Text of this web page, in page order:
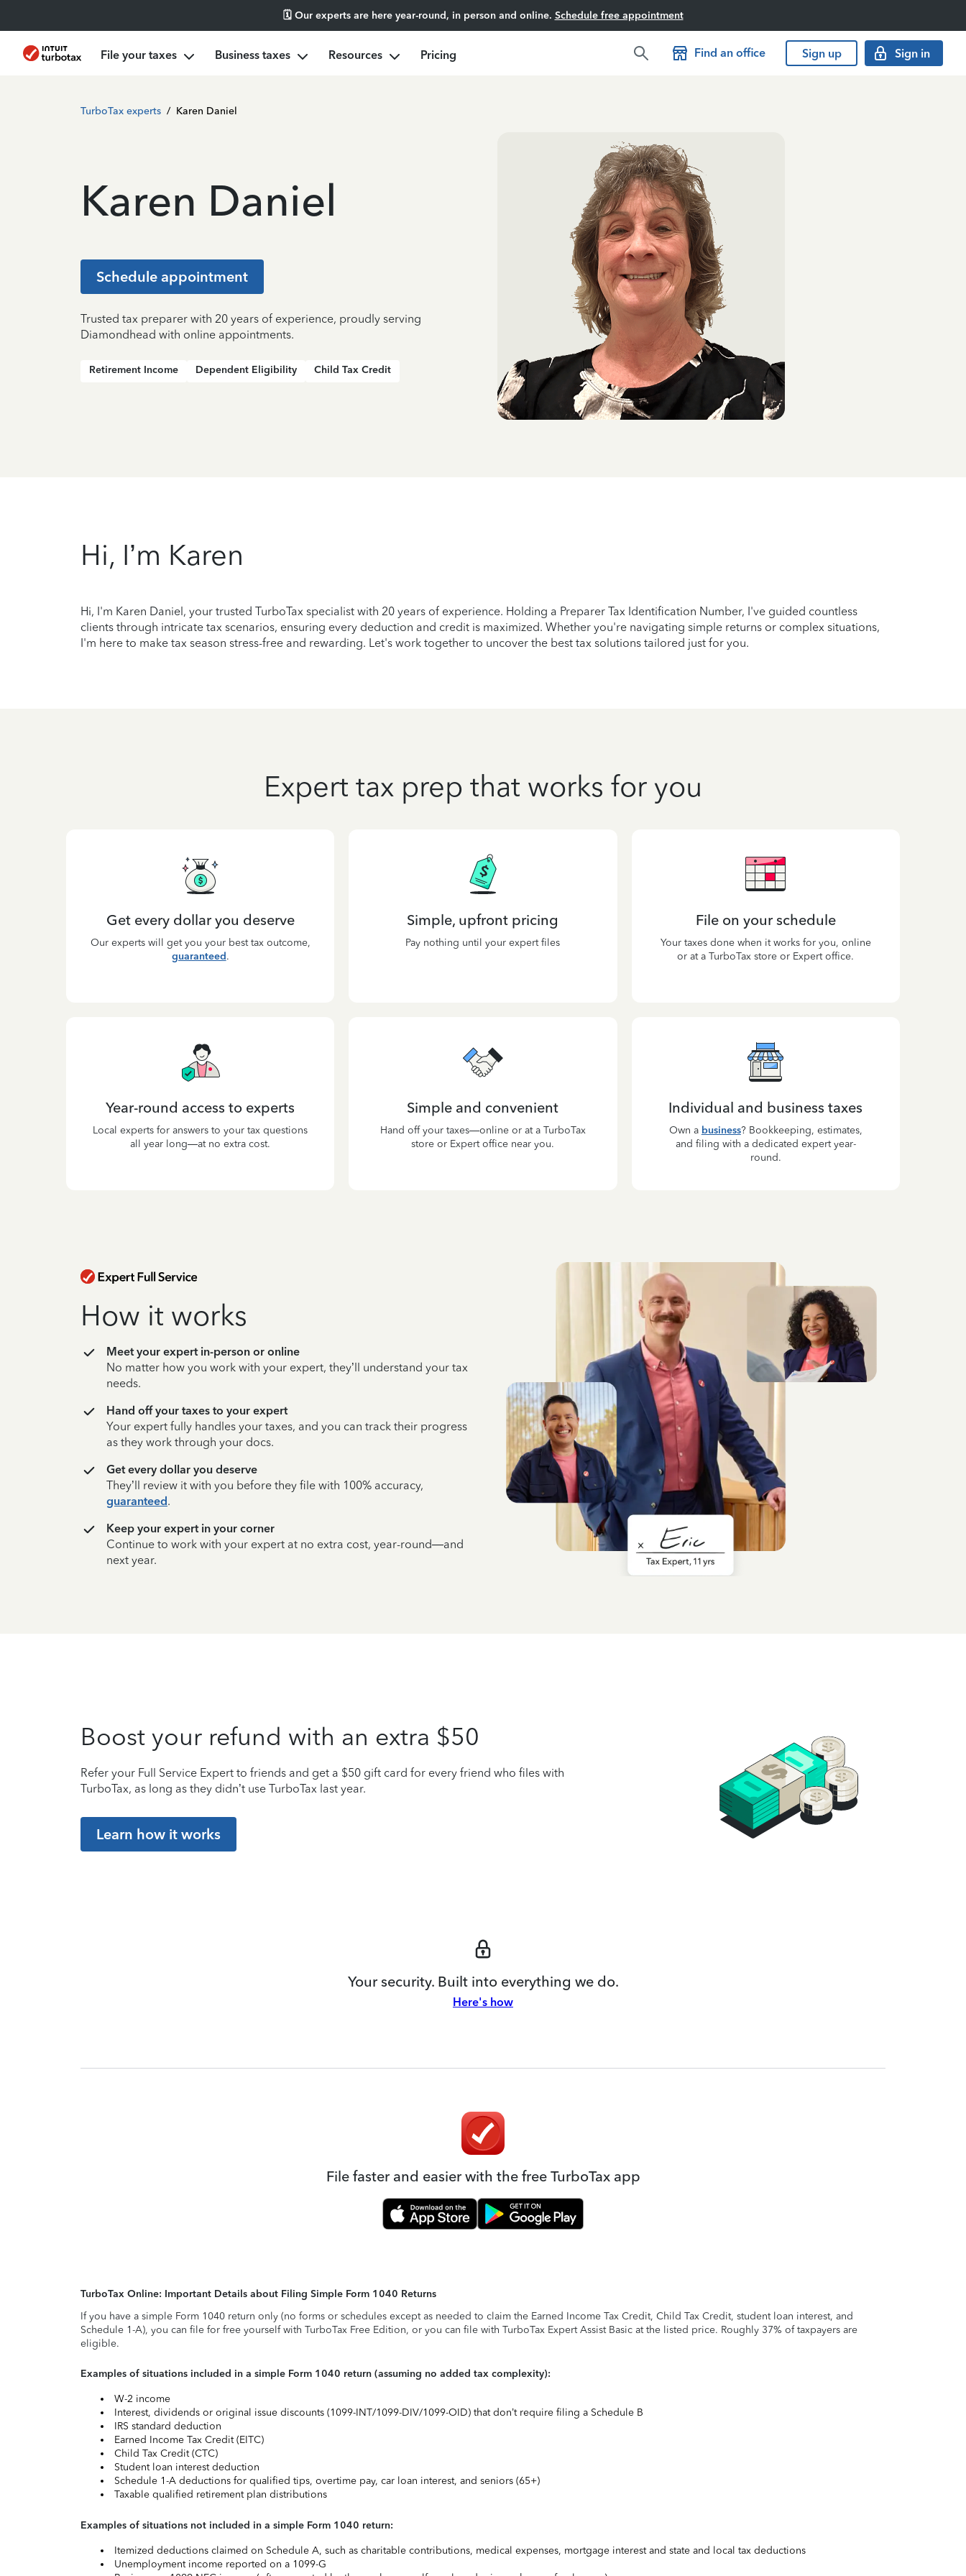
🗓️ Our experts are here year-round, in person and online. Schedule free appointment
File your taxes Business taxes Resources Pricing Find an office Sign up Sign in
TurboTax experts / Karen Daniel
Karen Daniel
Schedule appointment
Trusted tax preparer with 20 years of experience, proudly serving
Diamondhead with online appointments.
Retirement Income Dependent Eligibility Child Tax Credit
Hi, I’m Karen
Hi, I'm Karen Daniel, your trusted TurboTax specialist with 20 years of experience. Holding a Preparer Tax Identification Number, I've guided countless
clients through intricate tax scenarios, ensuring every deduction and credit is maximized. Whether you're navigating simple returns or complex situations,
I'm here to make tax season stress-free and rewarding. Let's work together to uncover the best tax solutions tailored just for you.
Expert tax prep that works for you
Get every dollar you deserve
Our experts will get you your best tax outcome,
guaranteed.
Simple, upfront pricing
Pay nothing until your expert files
File on your schedule
Your taxes done when it works for you, online
or at a TurboTax store or Expert office.
Year-round access to experts
Local experts for answers to your tax questions
all year long—at no extra cost.
Simple and convenient
Hand off your taxes—online or at a TurboTax
store or Expert office near you.
Individual and business taxes
Own a business? Bookkeeping, estimates,
and filing with a dedicated expert year-
round.
How it works
Meet your expert in-person or online
No matter how you work with your expert, they’ll understand your tax
needs.
Hand off your taxes to your expert
Your expert fully handles your taxes, and you can track their progress
as they work through your docs.
Get every dollar you deserve
They’ll review it with you before they file with 100% accuracy,
guaranteed.
Keep your expert in your corner
Continue to work with your expert at no extra cost, year-round—and
next year.
Boost your refund with an extra $50
Refer your Full Service Expert to friends and get a $50 gift card for every friend who files with
TurboTax, as long as they didn’t use TurboTax last year.
Learn how it works
Your security. Built into everything we do.
Here's how
File faster and easier with the free TurboTax app
TurboTax Online: Important Details about Filing Simple Form 1040 Returns
If you have a simple Form 1040 return only (no forms or schedules except as needed to claim the Earned Income Tax Credit, Child Tax Credit, student loan interest, and
Schedule 1-A), you can file for free yourself with TurboTax Free Edition, or you can file with TurboTax Expert Assist Basic at the listed price. Roughly 37% of taxpayers are
eligible.
Examples of situations included in a simple Form 1040 return (assuming no added tax complexity):
W-2 income
Interest, dividends or original issue discounts (1099-INT/1099-DIV/1099-OID) that don’t require filing a Schedule B
IRS standard deduction
Earned Income Tax Credit (EITC)
Child Tax Credit (CTC)
Student loan interest deduction
Schedule 1-A deductions for qualified tips, overtime pay, car loan interest, and seniors (65+)
Taxable qualified retirement plan distributions
Examples of situations not included in a simple Form 1040 return:
Itemized deductions claimed on Schedule A, such as charitable contributions, medical expenses, mortgage interest and state and local tax deductions
Unemployment income reported on a 1099-G